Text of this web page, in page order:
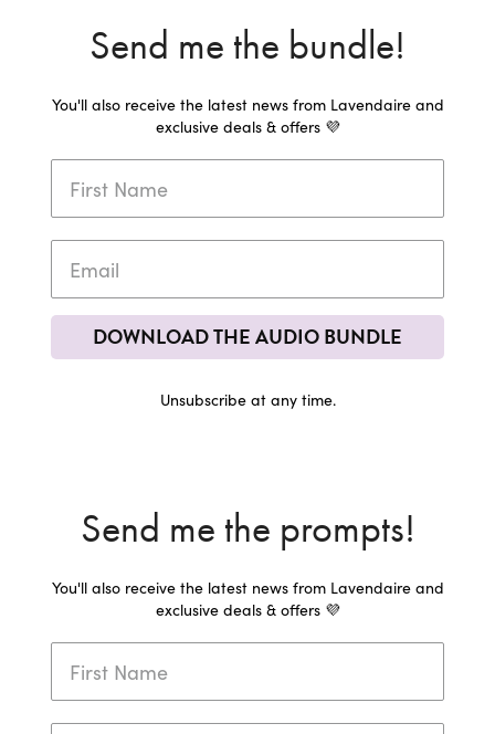
Send me the bundle!
You'll also receive the latest news from Lavendaire and
exclusive deals & offers 💜
DOWNLOAD THE AUDIO BUNDLE
Unsubscribe at any time.
Send me the prompts!
You'll also receive the latest news from Lavendaire and
exclusive deals & offers 💜